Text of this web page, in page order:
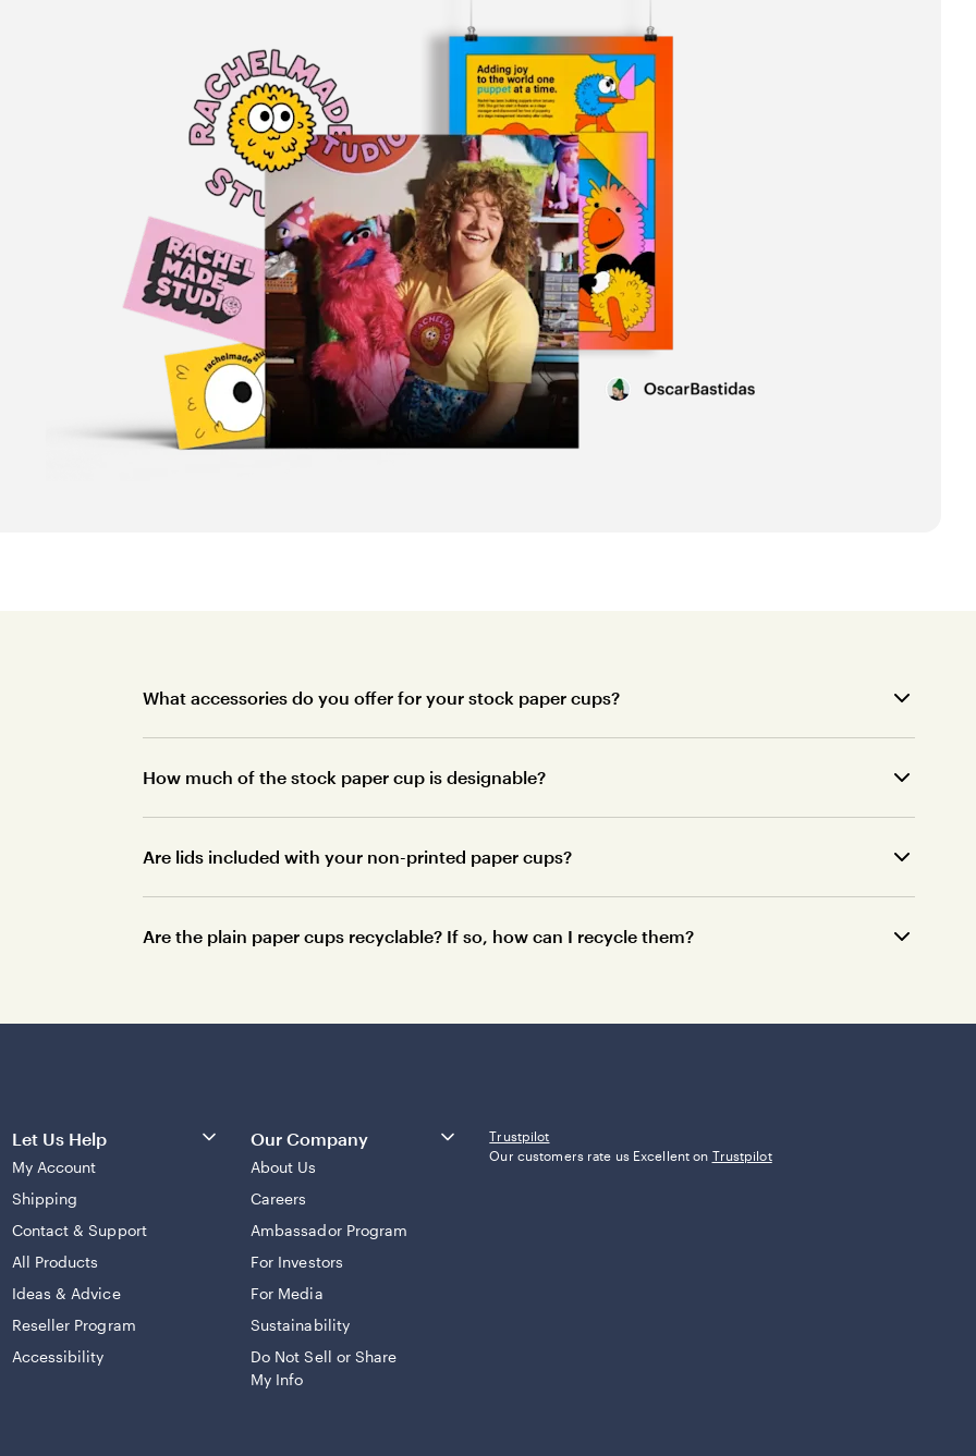
What accessories do you offer for your stock paper cups?
How much of the stock paper cup is designable?
Are lids included with your non-printed paper cups?
Are the plain paper cups recyclable? If so, how can I recycle them?
Let Us Help
My Account
Shipping
Contact & Support
All Products
Ideas & Advice
Reseller Program
Accessibility
Our Company
About Us
Careers
Ambassador Program
For Investors
For Media
Sustainability
Do Not Sell or Share
My Info
Trustpilot
Our customers rate us Excellent on Trustpilot